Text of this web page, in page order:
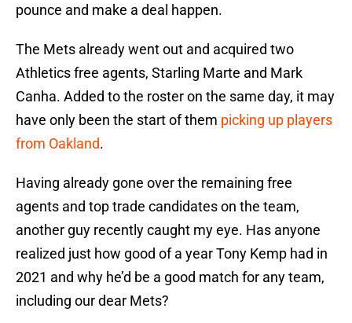
pounce and make a deal happen.
The Mets already went out and acquired two
Athletics free agents, Starling Marte and Mark
Canha. Added to the roster on the same day, it may
have only been the start of them picking up players
from Oakland.
Having already gone over the remaining free
agents and top trade candidates on the team,
another guy recently caught my eye. Has anyone
realized just how good of a year Tony Kemp had in
2021 and why he’d be a good match for any team,
including our dear Mets?